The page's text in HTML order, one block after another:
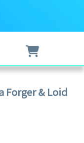
Forger & Loid